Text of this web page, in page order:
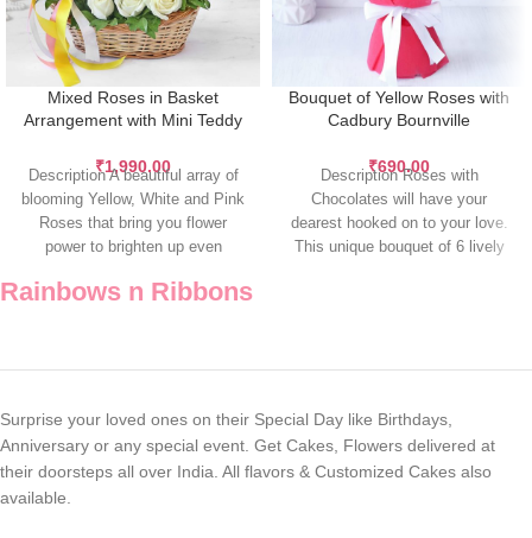
Mixed Roses in Basket
Arrangement with Mini Teddy
₹1,990.00
Description A beautiful array of
blooming Yellow, White and Pink
Roses that bring you flower
power to brighten up even
Bouquet of Yellow Roses with
Cadbury Bournville
₹690.00
Description Roses with
Chocolates will have your
dearest hooked on to your love.
This unique bouquet of 6 lively
Rainbows n Ribbons
Surprise your loved ones on their Special Day like Birthdays,
Anniversary or any special event. Get Cakes, Flowers delivered at
their doorsteps all over India. All flavors & Customized Cakes also
available.